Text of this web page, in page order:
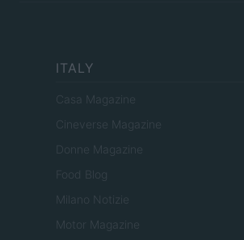
ITALY
Casa Magazine
Cineverse Magazine
Donne Magazine
Food Blog
Milano Notizie
Motor Magazine